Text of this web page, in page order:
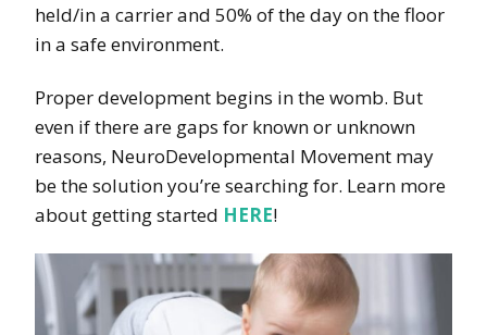
held/in a carrier and 50% of the day on the floor
in a safe environment.
Proper development begins in the womb. But
even if there are gaps for known or unknown
reasons, NeuroDevelopmental Movement may
be the solution you’re searching for. Learn more
about getting started HERE!